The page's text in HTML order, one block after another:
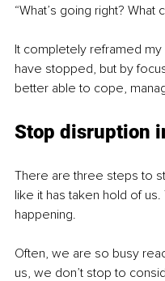
“What’s going right? What
It completely reframed
have stopped, but by
better able to cope,
Stop disruption
There are three steps to
like it has taken hold of us.
happening.
Often, we are so busy
us, we don’t stop to